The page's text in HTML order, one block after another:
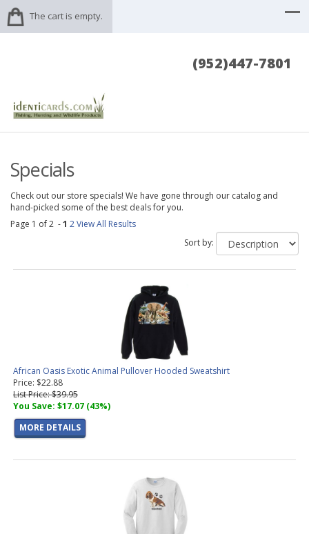
The cart is empty.
(952)447-7801
Specials
Check out our store specials! We have gone through our catalog and
hand-picked some of the best deals for you.
Page 1 of 2 -1 2View All Results
Sort by:
African Oasis Exotic Animal Pullover Hooded Sweatshirt
Price: $22.88
List Price: $39.95
You Save: $17.07 (43%)
MORE DETAILS